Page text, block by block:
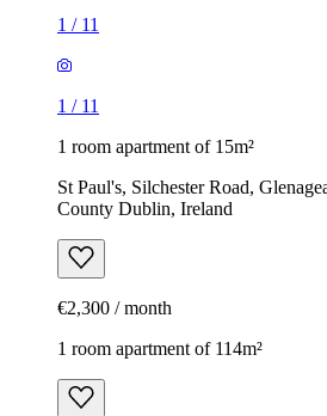
1 / 11
1 / 11
1 room apartment of 15m²
St Paul's, Silchester Road,
County Dublin, Ireland
€2,300 / month
1 room apartment of 114m²